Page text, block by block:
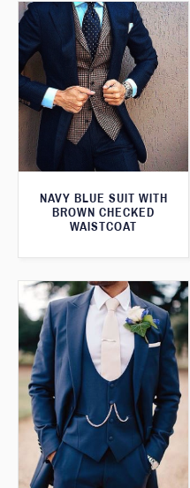
NAVY BLUE SUIT WITH
BROWN CHECKED
WAISTCOAT